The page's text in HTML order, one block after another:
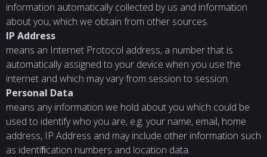
information automatically collected by us and information
about you, which we obtain from other sources.
IP Address
means an Internet Protocol address, a number that is
automatically assigned to your device when you use the
internet and which may vary from session to session.
Personal Data
means any information we hold about you which could be
used to identify who you are, e.g. your name, email, home
address, IP Address and may include other information such
as identiﬁcation numbers and location data.